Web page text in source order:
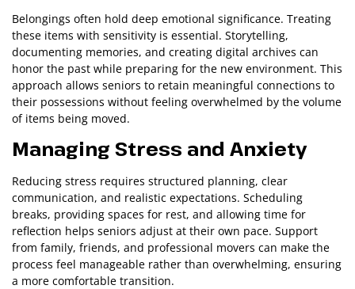
Belongings often hold deep emotional significance. Treating
these items with sensitivity is essential. Storytelling,
documenting memories, and creating digital archives can
honor the past while preparing for the new environment. This
approach allows seniors to retain meaningful connections to
their possessions without feeling overwhelmed by the volume
of items being moved.
Managing Stress and Anxiety
Reducing stress requires structured planning, clear
communication, and realistic expectations. Scheduling
breaks, providing spaces for rest, and allowing time for
reflection helps seniors adjust at their own pace. Support
from family, friends, and professional movers can make the
process feel manageable rather than overwhelming, ensuring
a more comfortable transition.